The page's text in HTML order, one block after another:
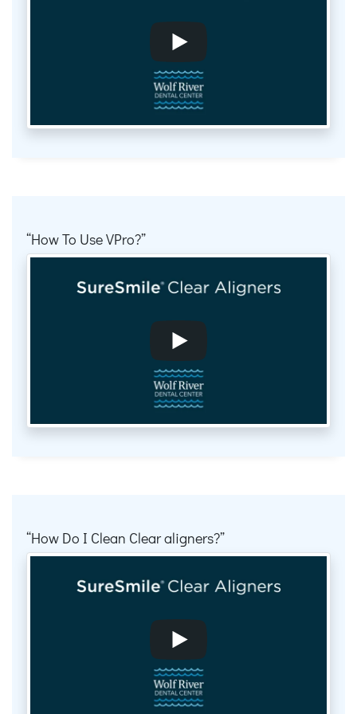
How To Use VPro?
How Do I Clean Clear aligners?